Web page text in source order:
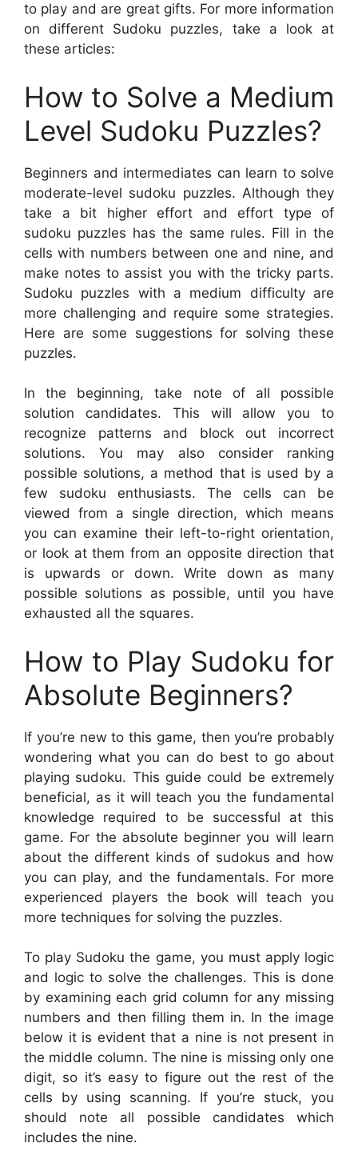
to play and are great gifts. For more information
on different Sudoku puzzles, take a look at
these articles:
How to Solve a Medium
Level Sudoku Puzzles?
Beginners and intermediates can learn to solve
moderate-level sudoku puzzles. Although they
take a bit higher effort and effort type of
sudoku puzzles has the same rules. Fill in the
cells with numbers between one and nine, and
make notes to assist you with the tricky parts.
Sudoku puzzles with a medium difficulty are
more challenging and require some strategies.
Here are some suggestions for solving these
puzzles.
In the beginning, take note of all possible
solution candidates. This will allow you to
recognize patterns and block out incorrect
solutions. You may also consider ranking
possible solutions, a method that is used by a
few sudoku enthusiasts. The cells can be
viewed from a single direction, which means
you can examine their left-to-right orientation,
or look at them from an opposite direction that
is upwards or down. Write down as many
possible solutions as possible, until you have
exhausted all the squares.
How to Play Sudoku for
Absolute Beginners?
If you’re new to this game, then you’re probably
wondering what you can do best to go about
playing sudoku. This guide could be extremely
beneficial, as it will teach you the fundamental
knowledge required to be successful at this
game. For the absolute beginner you will learn
about the different kinds of sudokus and how
you can play, and the fundamentals. For more
experienced players the book will teach you
more techniques for solving the puzzles.
To play Sudoku the game, you must apply logic
and logic to solve the challenges. This is done
by examining each grid column for any missing
numbers and then filling them in. In the image
below it is evident that a nine is not present in
the middle column. The nine is missing only one
digit, so it’s easy to figure out the rest of the
cells by using scanning. If you’re stuck, you
should note all possible candidates which
includes the nine.